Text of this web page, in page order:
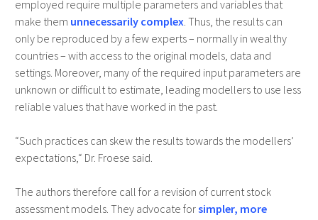
employed require multiple parameters and variables that
make them unnecessarily complex. Thus, the results can
only be reproduced by a few experts – normally in wealthy
countries – with access to the original models, data and
settings. Moreover, many of the required input parameters are
unknown or difficult to estimate, leading modellers to use less
reliable values that have worked in the past.
“Such practices can skew the results towards the modellers’
expectations,“ Dr. Froese said.
The authors therefore call for a revision of current stock
assessment models. They advocate forsimpler, more